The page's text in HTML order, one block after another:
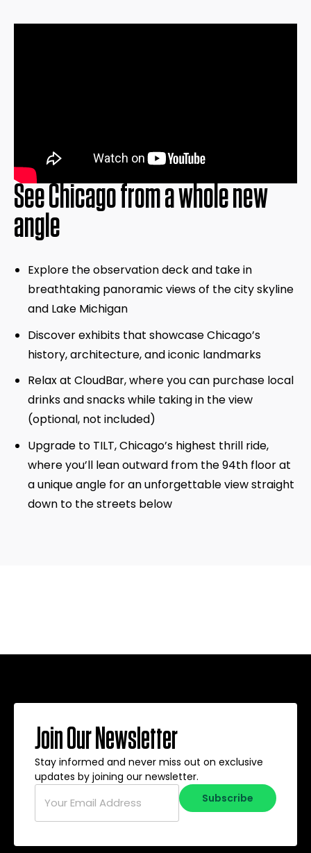
See Chicago from a whole new
angle
Explore the observation deck and take in
breathtaking panoramic views of the city skyline
and Lake Michigan
Discover exhibits that showcase Chicago’s
history, architecture, and iconic landmarks
Relax at CloudBar, where you can purchase local
drinks and snacks while taking in the view
(optional, not included)
Upgrade to TILT, Chicago’s highest thrill ride,
where you’ll lean outward from the 94th floor at
a unique angle for an unforgettable view straight
down to the streets below
Join Our Newsletter
Stay informed and never miss out on exclusive
updates by joining our newsletter.
EmailSubscribe